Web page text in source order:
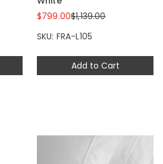
Add to Cart
$799.00$1,139.00
SKU: FRA-L105